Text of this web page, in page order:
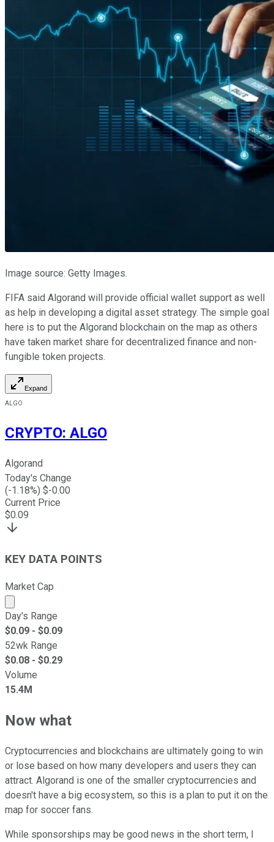
Image source: Getty Images.
FIFA said Algorand will provide official wallet support as well
as help in developing a digital asset strategy. The simple goal
here is to put the Algorand blockchain on the map as others
have taken market share for decentralized finance and non-
fungible token projects.
Expand
ALGO
CRYPTO: ALGO
Algorand
Today's Change
(-1.18%) $-0.00
Current Price
$0.09
KEY DATA POINTS
Market Cap
Market cap calculated using publicly traded shares
Day's Range
$0.09 - $0.09
52wk Range
$0.08 - $0.29
Volume
15.4M
Now what
Cryptocurrencies and blockchains are ultimately going to win
or lose based on how many developers and users they can
attract. Algorand is one of the smaller cryptocurrencies and
doesn't have a big ecosystem, so this is a plan to put it on the
map for soccer fans.
While sponsorships may be good news in the short term, I